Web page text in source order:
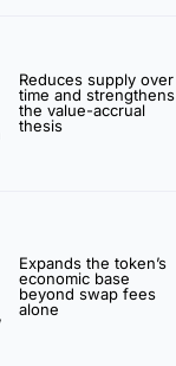
Reduces supply over
time and strengthens
the value-accrual
thesis
Expands the token’s
economic base
beyond swap fees
alone